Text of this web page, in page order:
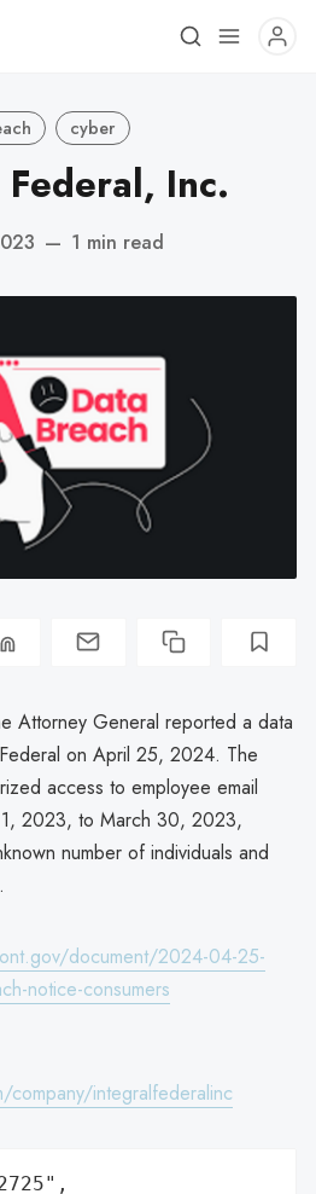
cyber
Inc.
— 1 min read
Attorney General reported a data
on April 25, 2024. The
access to employee email
2023, to March 30, 2023,
number of individuals and
document/2024-04-25-
notice-consumers
integralfederalinc